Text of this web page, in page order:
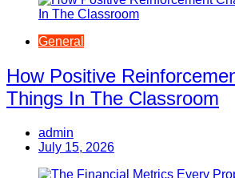
General
How Positive
Things In The Classroom
admin
July 15, 2026